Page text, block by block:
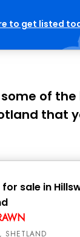
to get listed
of the
that
sale in
SHETLAND